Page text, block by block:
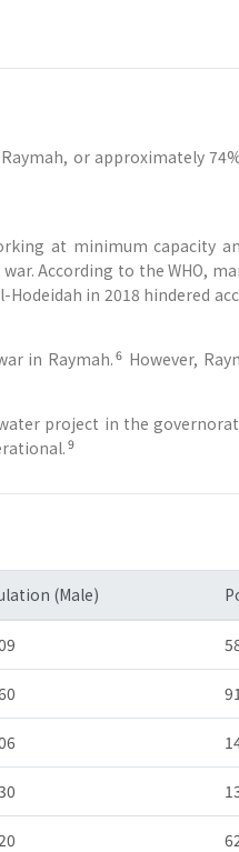
or approximately
at minimum capacity
According to the WHO,
in 2018 hindered
in Raymah. 6 However,
project in the
9
(Male)